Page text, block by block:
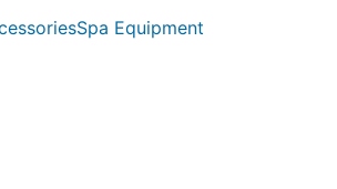
Spa Equipment